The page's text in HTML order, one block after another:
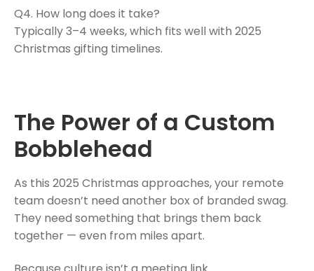
Q4. How long does it take?
Typically 3–4 weeks, which fits well with 2025
Christmas gifting timelines.
The Power of a Custom
Bobblehead
As this 2025 Christmas approaches, your remote
team doesn’t need another box of branded swag.
They need something that brings them back
together — even from miles apart.